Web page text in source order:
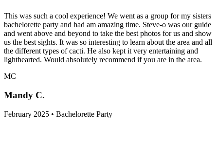
This was such a cool experience! We went as a group for my sisters
bachelorette party and had am amazing time. Steve-o was our guide
and went above and beyond to take the best photos for us and show
us the best sights. It was so interesting to learn about the area and all
the different types of cacti. He also kept it very entertaining and
lighthearted. Would absolutely recommend if you are in the area.
MC
Mandy C.
February 2025 • Bachelorette Party